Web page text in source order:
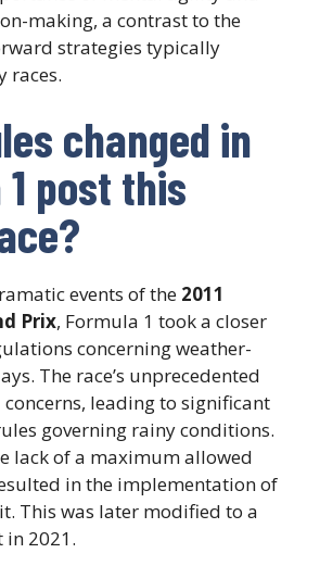
making, a contrast to the
strategies typically
races.
changed in
post this
events of the 2011
Prix, Formula 1 took a closer
concerning weather-
The race’s unprecedented
leading to significant
governing rainy conditions.
lack of a maximum allowed
in the implementation of
This was later modified to a
2021.